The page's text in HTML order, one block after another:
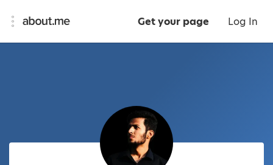
Get your page Log In